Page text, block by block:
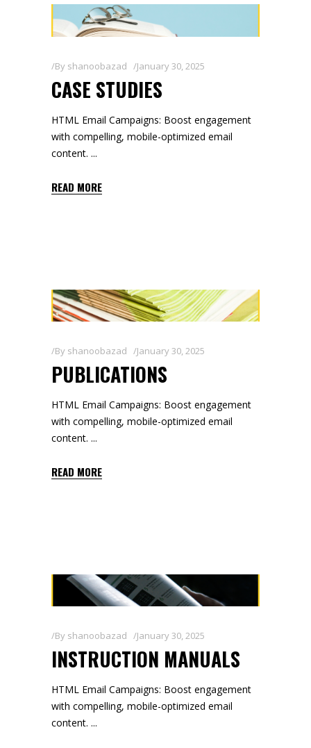
By shanoobazad January 30, 2025
CASE STUDIES
HTML Email Campaigns: Boost engagement
with compelling, mobile-optimized email
content.
READ MORE
By shanoobazad January 30, 2025
PUBLICATIONS
HTML Email Campaigns: Boost engagement
with compelling, mobile-optimized email
content.
READ MORE
By shanoobazad January 30, 2025
INSTRUCTION MANUALS
HTML Email Campaigns: Boost engagement
with compelling, mobile-optimized email
content.